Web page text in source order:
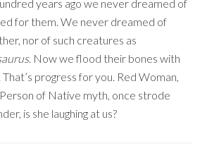
years ago we never dreamed of
for them. We never dreamed of
nor of such creatures as
. Now we flood their bones with
progress for you. Red Woman,
of Native myth, once strode
is she laughing at us?